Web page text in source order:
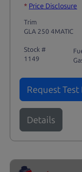
* Price Disclosure
Trim
GLA 250 4MATIC
Stock #
1149
Request Test
Details